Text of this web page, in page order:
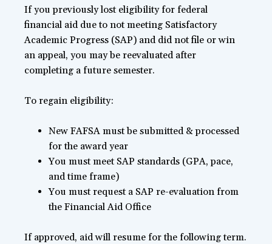
If you previously lost eligibility for federal
financial aid due to not meeting Satisfactory
Academic Progress (SAP) and did not file or win
an appeal, you may be reevaluated after
completing a future semester.
To regain eligibility:
New FAFSA must be submitted & processed
for the award year
You must meet SAP standards (GPA, pace,
and time frame)
You must request a SAP re-evaluation from
the Financial Aid Office
If approved, aid will resume for the following term.